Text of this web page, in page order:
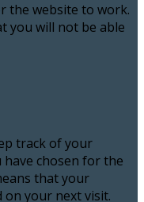
the website to work.
you will not be able
track of your
have chosen for the
that your
your next visit.